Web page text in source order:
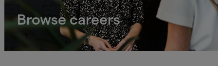
Browse careers